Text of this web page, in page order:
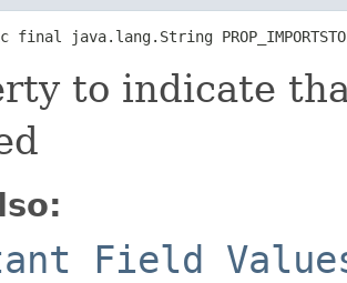
java.lang.String
to indicate
Field